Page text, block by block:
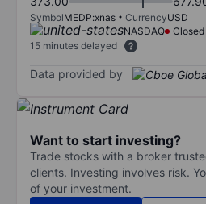
SymbolMEDP:xnas CurrencyUSD
NASDAQ
Closed
15 minutes delayed
Data provided by
Want to start investing?
Trade stocks with a broker
clients. Investing involves risk.
of your investment.